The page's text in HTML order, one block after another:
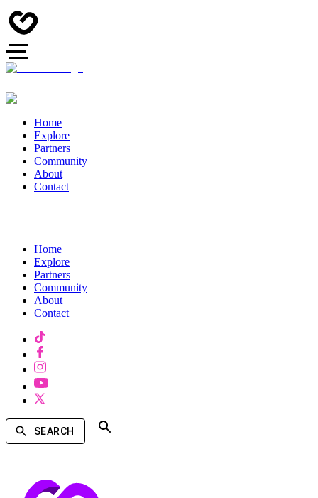
Home
Explore
Partners
Community
About
Contact
Home
Explore
Partners
Community
About
Contact
SEARCH